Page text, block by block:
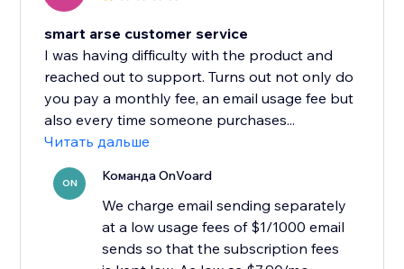
smart arse customer service
I was having difficulty with the product and
reached out to support. Turns out not only do
you pay a monthly fee, an email usage fee but
also every time someone purchases...
Читать дальше
ON Команда OnVoard
We charge email sending separately
at a low usage fees of $1/1000 email
sends so that the subscription fees